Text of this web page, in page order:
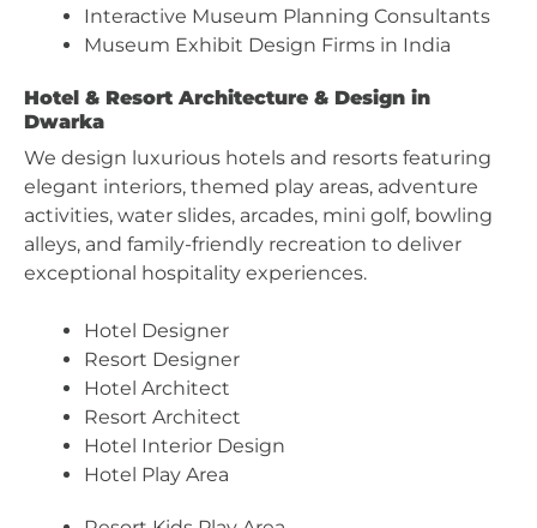
Interactive Museum Planning Consultants
Museum Exhibit Design Firms in India
Hotel & Resort Architecture & Design in
Dwarka
We design luxurious hotels and resorts featuring
elegant interiors, themed play areas, adventure
activities, water slides, arcades, mini golf, bowling
alleys, and family-friendly recreation to deliver
exceptional hospitality experiences.
Hotel Designer
Resort Designer
Hotel Architect
Resort Architect
Hotel Interior Design
Hotel Play Area